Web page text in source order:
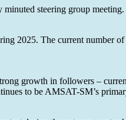
steering group
2025. The current number
growth in followers –
to be AMSAT-SM’s